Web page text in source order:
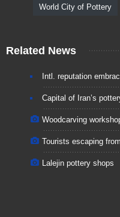
World City of Pottery
Related News
Intl. reputation
Capital of Iran’s
Woodcarving
Tourists escaping
Lalejin pottery shops